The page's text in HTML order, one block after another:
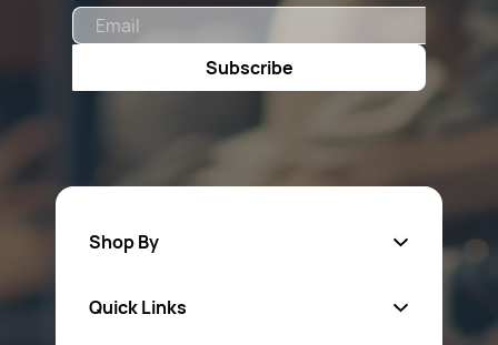
Subscribe
Shop By
Quick Links